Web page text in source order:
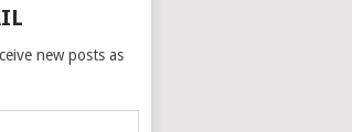
new posts as